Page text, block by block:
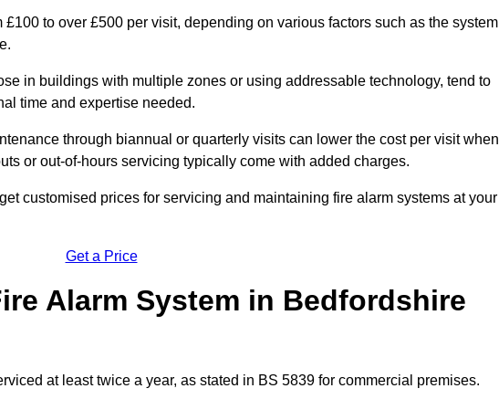
to over £500 per visit, depending on various factors such as the
in buildings with multiple zones or using addressable technology, tend to
time and expertise needed.
through biannual or quarterly visits can lower the cost per visit when
or out-of-hours servicing typically come with added charges.
customised prices for servicing and maintaining fire alarm systems at your
Get a Price
Alarm System in Bedfordshire
at least twice a year, as stated in BS 5839 for commercial premises.